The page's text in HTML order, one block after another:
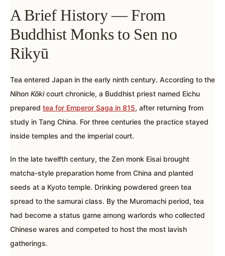
A Brief History — From
Buddhist Monks to Sen no
Rikyū
Tea entered Japan in the early ninth century. According to the
Nihon Kōkicourt chronicle, a Buddhist priest named Eichu
prepared tea for Emperor Saga in 815, after returning from
study in Tang China. For three centuries the practice stayed
inside temples and the imperial court.
In the late twelfth century, the Zen monk Eisai brought
matcha-style preparation home from China and planted
seeds at a Kyoto temple. Drinking powdered green tea
spread to the samurai class. By the Muromachi period, tea
had become a status game among warlords who collected
Chinese wares and competed to host the most lavish
gatherings.